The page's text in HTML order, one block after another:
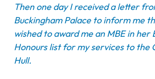
Then one day I received a letter
Buckingham Palace to inform me
wished to award me an MBE in her
Honours list for my services to the
Hull.